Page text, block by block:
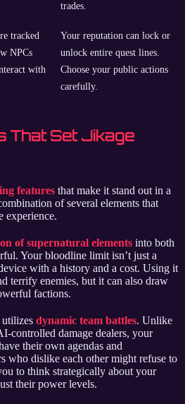
trades.
tracked
NPCs
with
Your reputation can lock or
unlock entire quest lines.
Choose your public actions
carefully.
That Set Jikage
features that make it stand out in a
of several elements that
experience.
of supernatural elements into both
Your bloodline limit isn’t just a
with a history and a cost. Using it
terrify enemies, but it can also draw
factions.
dynamic team battles. Unlike
controlled damage dealers, your
their own agendas and
who dislike each other might refuse to
to think strategically about your
their power levels.